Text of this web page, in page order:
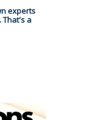
experts
That's a